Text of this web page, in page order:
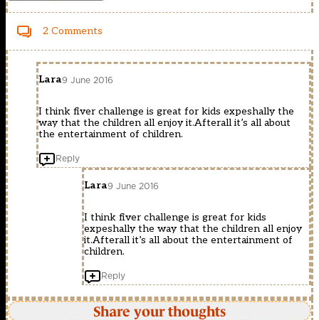
2 Comments
Lara9 June 2016
I think fiver challenge is great for kids expeshally the
way that the children all enjoy it.Afterall it’s all about
the entertainment of children.
Reply
Lara9 June 2016
I think fiver challenge is great for kids
expeshally the way that the children all enjoy
it.Afterall it’s all about the entertainment of
children.
Reply
Share your thoughts